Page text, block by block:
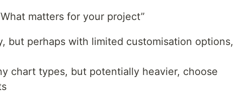
matters for your project”
but perhaps with limited customisation options,
chart types, but potentially heavier, choose